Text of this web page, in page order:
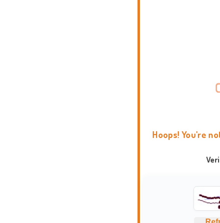
Hoops! You're